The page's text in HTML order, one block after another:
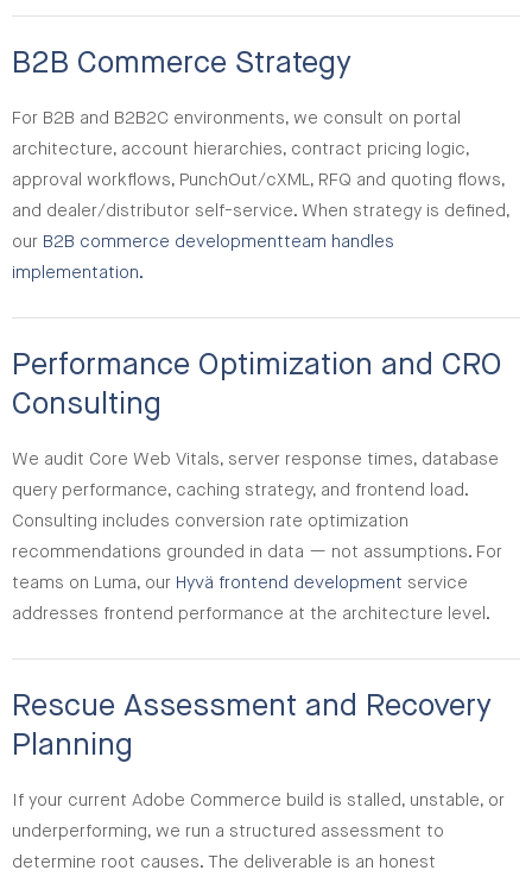
B2B Commerce Strategy
For B2B and B2B2C environments, we consult on portal
architecture, account hierarchies, contract pricing logic,
approval workflows, PunchOut/cXML, RFQ and quoting flows,
and dealer/distributor self-service. When strategy is defined,
our B2B commerce developmentteam handles
implementation.
Performance Optimization and CRO
Consulting
We audit Core Web Vitals, server response times, database
query performance, caching strategy, and frontend load.
Consulting includes conversion rate optimization
recommendations grounded in data — not assumptions. For
teams on Luma, our Hyvä frontend development service
addresses frontend performance at the architecture level.
Rescue Assessment and Recovery
Planning
If your current Adobe Commerce build is stalled, unstable, or
underperforming, we run a structured assessment to
determine root causes. The deliverable is an honest